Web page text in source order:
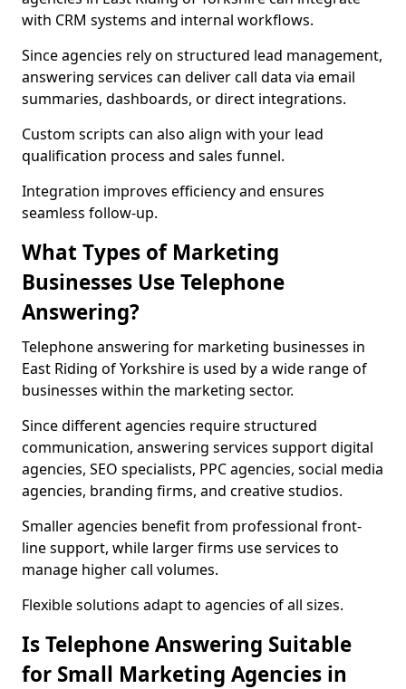
with CRM systems and internal workflows.
Since agencies rely on structured lead management,
answering services can deliver call data via email
summaries, dashboards, or direct integrations.
Custom scripts can also align with your lead
qualification process and sales funnel.
Integration improves efficiency and ensures
seamless follow-up.
What Types of Marketing
Businesses Use Telephone
Answering?
Telephone answering for marketing businesses in
East Riding of Yorkshire is used by a wide range of
businesses within the marketing sector.
Since different agencies require structured
communication, answering services support digital
agencies, SEO specialists, PPC agencies, social media
agencies, branding firms, and creative studios.
Smaller agencies benefit from professional front-
line support, while larger firms use services to
manage higher call volumes.
Flexible solutions adapt to agencies of all sizes.
Is Telephone Answering Suitable
for Small Marketing Agencies in